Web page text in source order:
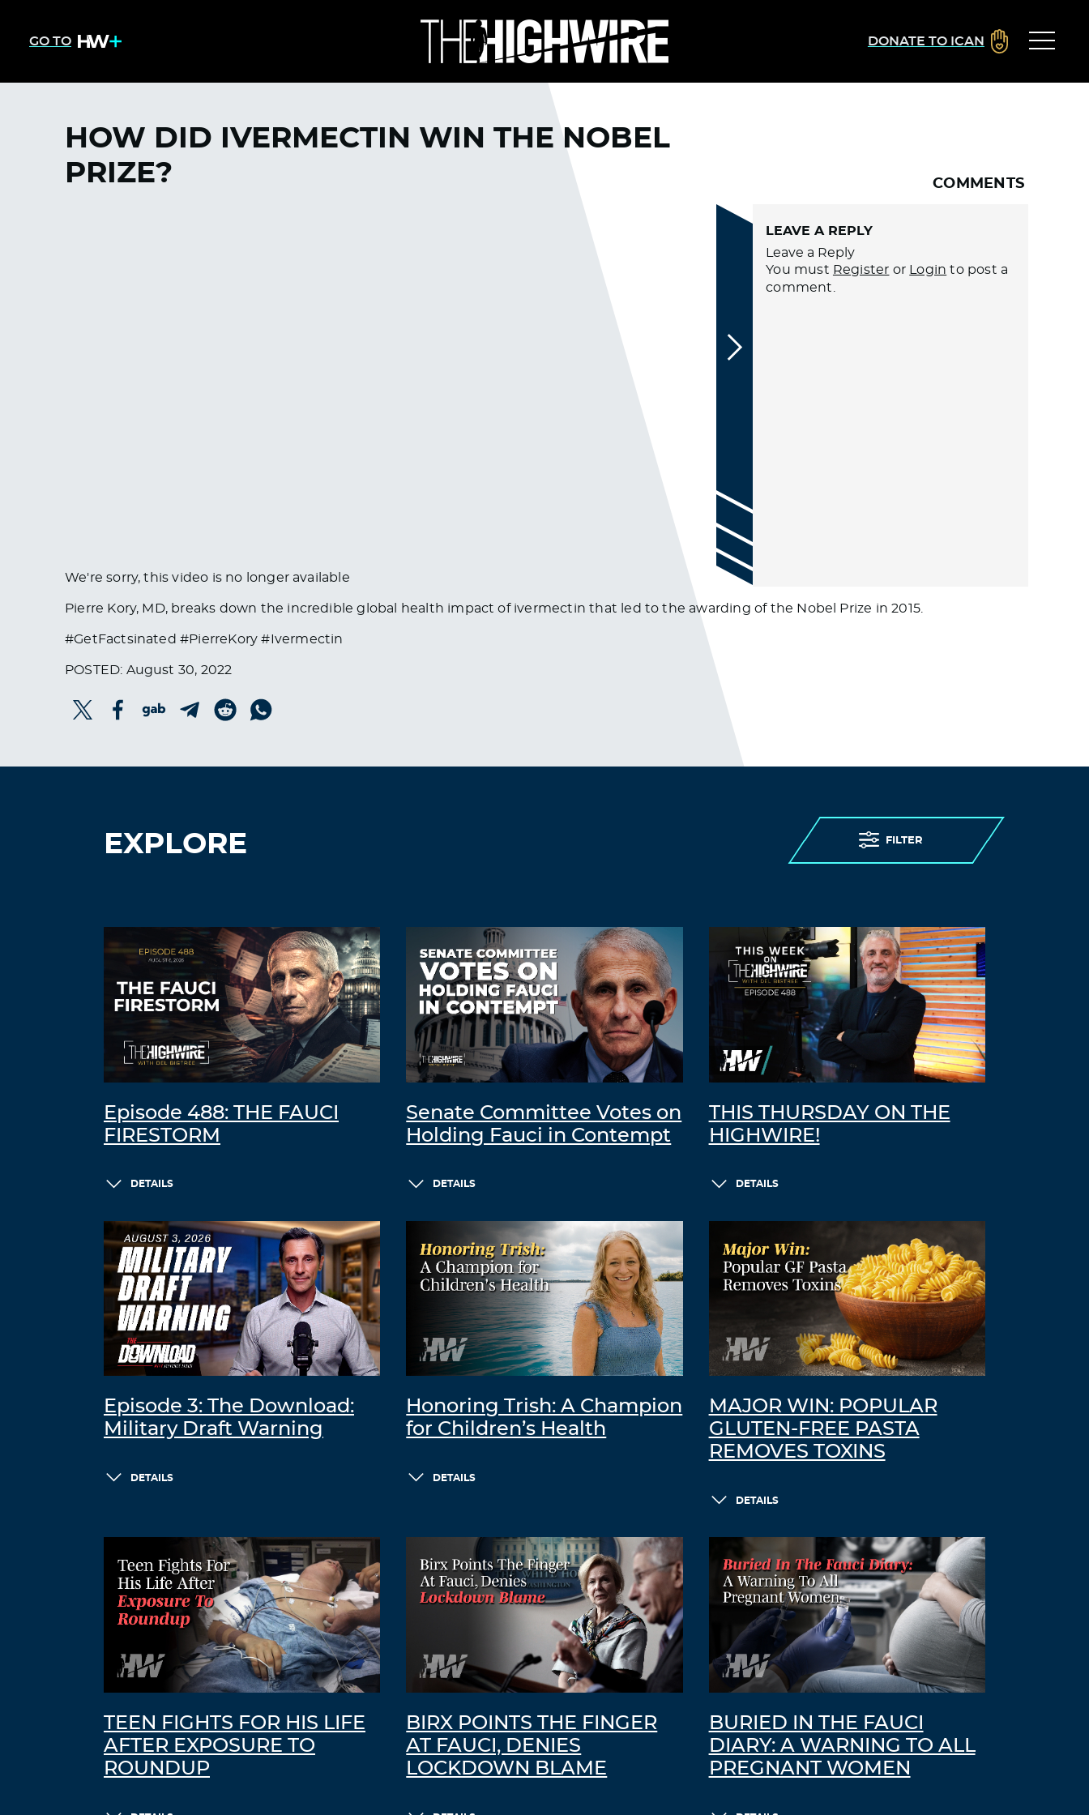
GO TO DONATE TO ICAN
HOW DID IVERMECTIN WIN THE NOBEL
PRIZE?
COMMENTS
We're sorry, this video is no longer available
LEAVE A REPLY
Leave a Reply
You must Register or Login to post a
comment.
Pierre Kory, MD, breaks down the incredible global health impact of ivermectin that led to the awarding of the Nobel Prize in 2015.
#GetFactsinated #PierreKory #Ivermectin
POSTED: August 30, 2022
EXPLORE FILTER
Episode 488: THE FAUCI
FIRESTORM
DETAILS
Senate Committee Votes on
Holding Fauci in Contempt
DETAILS
THIS THURSDAY ON THE
HIGHWIRE!
DETAILS
Episode 3: The Download:
Military Draft Warning
DETAILS
Honoring Trish: A Champion
for Children’s Health
DETAILS
MAJOR WIN: POPULAR
GLUTEN-FREE PASTA
REMOVES TOXINS
DETAILS
TEEN FIGHTS FOR HIS LIFE
AFTER EXPOSURE TO
ROUNDUP
BIRX POINTS THE FINGER
AT FAUCI, DENIES
LOCKDOWN BLAME
BURIED IN THE FAUCI
DIARY: A WARNING TO ALL
PREGNANT WOMEN